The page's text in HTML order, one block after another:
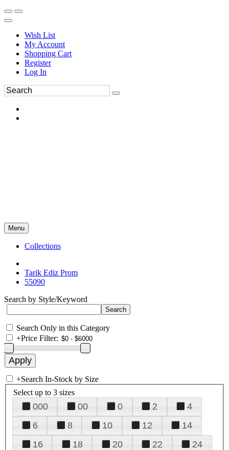
Wish List
My Account
Shopping Cart
Register
Log In
Menu
Collections
Tarik Ediz Prom
55090
Search by Style/Keyword
Search Only in this Category
+Price Filter:
+Search In-Stock by Size
Select up to 3 sizes
000 00 0 2
4
6
8 10 12
14
16
18 20 22
24